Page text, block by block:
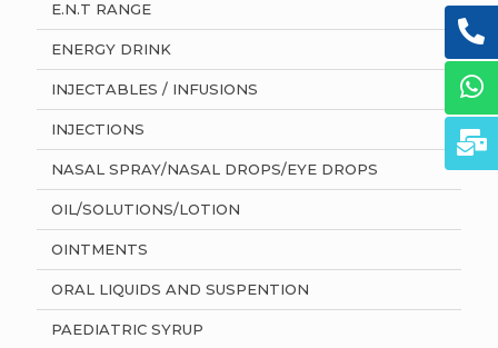
E.N.T RANGE
ENERGY DRINK
INJECTABLES / INFUSIONS
INJECTIONS
NASAL SPRAY/NASAL DROPS/EYE DROPS
OIL/SOLUTIONS/LOTION
OINTMENTS
ORAL LIQUIDS AND SUSPENTION
PAEDIATRIC SYRUP